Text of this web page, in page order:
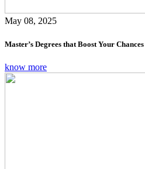
May 08, 2025
Master’s Degrees that Boost Your
know more